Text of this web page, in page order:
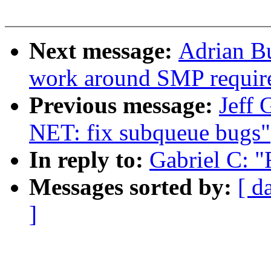
Next message: Adrian
work around SMP
Previous message: Jeff
NET: fix subqueue bugs"
In reply to: Gabriel C:
Messages sorted by: [
]